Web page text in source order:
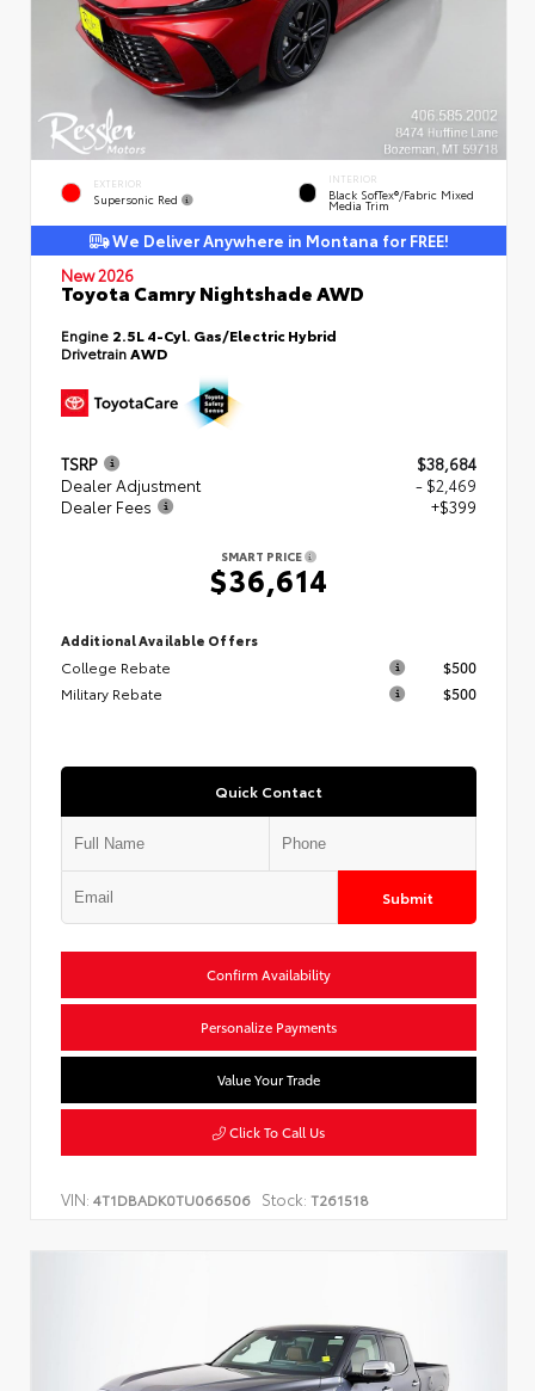
EXTERIOR
Supersonic Red
INTERIOR
Black SofTex®/fabric Mixed
Media Trim
We Deliver Anywhere in Montana for FREE!
New 2026
Toyota Camry Nightshade AWD
Engine 2.5L 4-Cyl. Gas/Electric Hybrid
DrivetrainAWD
TSRP
$38,684
Dealer Adjustment
- $2,469
Dealer Fees
+$399
SMART PRICE
$36,614
Additional Available Offers
College Rebate
$500
Military Rebate
$500
Quick Contact
Submit
Confirm Availability
Personalize Payments
Value Your Trade
Click To Call Us
VIN: 4T1DBADK0TU066506 Stock: T261518